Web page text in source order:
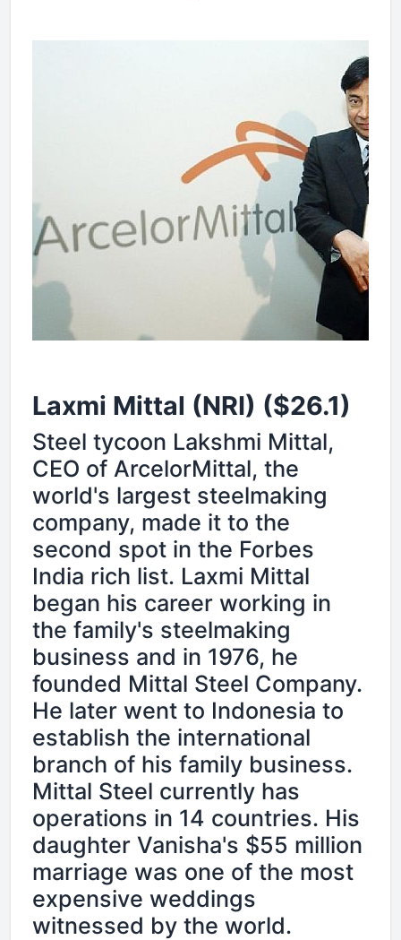
Laxmi Mittal (NRI) ($26.1)
Steel tycoon Lakshmi Mittal,
CEO of ArcelorMittal, the
world's largest steelmaking
company, made it to the
second spot in the Forbes
India rich list. Laxmi Mittal
began his career working in
the family's steelmaking
business and in 1976, he
founded Mittal Steel Company.
He later went to Indonesia to
establish the international
branch of his family business.
Mittal Steel currently has
operations in 14 countries. His
daughter Vanisha's $55 million
marriage was one of the most
expensive weddings
witnessed by the world.